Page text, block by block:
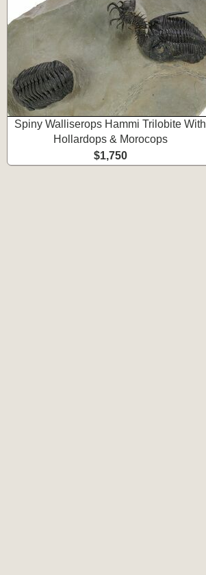
Spiny Walliserops Hammi Trilobite With
Hollardops & Morocops
$1,750